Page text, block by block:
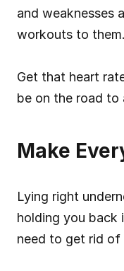
and weaknesses
workouts to them.
Get that heart
be on the road to
Make
Lying right
holding you back
need to get rid of